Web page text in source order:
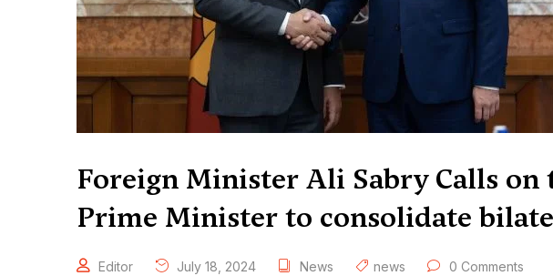
Foreign Minister Ali Sabry Calls on
Prime Minister to consolidate
Editor July 18, 2024 News news 0 Comments